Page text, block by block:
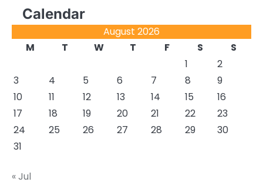
Calendar
August 2026
M
T W T F S
S
1
2
3
4 5 6 7 8
9
10
11 12 13 14 15
16
17
18 19 20 21 22
23
24
25 26 27 28 29
30
31
« Jul